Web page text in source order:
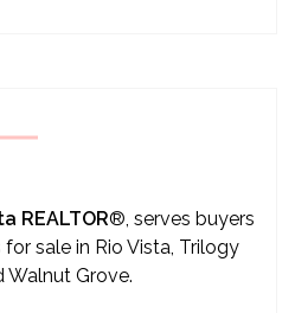
REALTOR® , serves buyers
sale in Rio Vista, Trilogy
Walnut Grove.